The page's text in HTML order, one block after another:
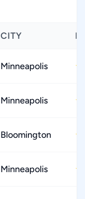
CITY
Minneapolis ★
Minneapolis ★
Bloomington ★
Minneapolis ★